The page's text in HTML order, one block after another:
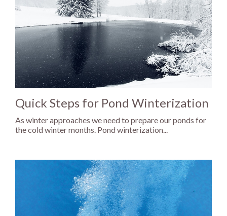
Quick Steps for Pond Winterization
As winter approaches we need to prepare our ponds for
the cold winter months. Pond winterization...